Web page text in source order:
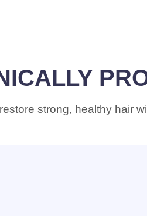
strong, healthy hair